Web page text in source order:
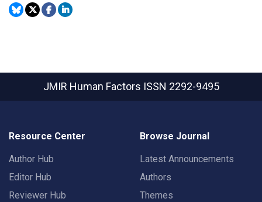
JMIR Human Factors ISSN 2292-9495
Resource Center
Author Hub
Editor Hub
Reviewer Hub
Browse Journal
Latest Announcements
Authors
Themes